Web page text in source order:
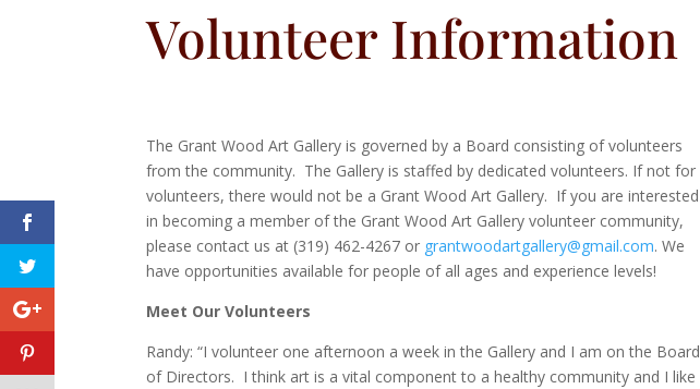
Volunteer Information
The Grant Wood Art Gallery is governed by a Board consisting of volunteers
from the community. The Gallery is staffed by dedicated volunteers. If not for
volunteers, there would not be a Grant Wood Art Gallery. If you are interested
in becoming a member of the Grant Wood Art Gallery volunteer community,
please contact us at (319) 462-4267 or grantwoodartgallery@gmail.com. We
have opportunities available for people of all ages and experience levels!
Meet Our Volunteers
Randy: “I volunteer one afternoon a week in the Gallery and I am on the Board
of Directors. I think art is a vital component to a healthy community and I like